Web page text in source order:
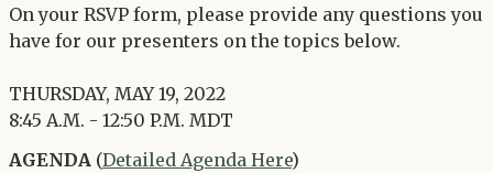
On your RSVP form, please provide any questions you
have for our presenters on the topics below.
THURSDAY, MAY 19, 2022
8:45 A.M. - 12:50 P.M. MDT
AGENDA (Detailed Agenda Here)